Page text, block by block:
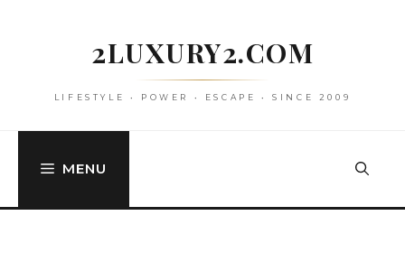
2LUXURY2.COM
LIFESTYLE • POWER • ESCAPE • SINCE 2009
MENU